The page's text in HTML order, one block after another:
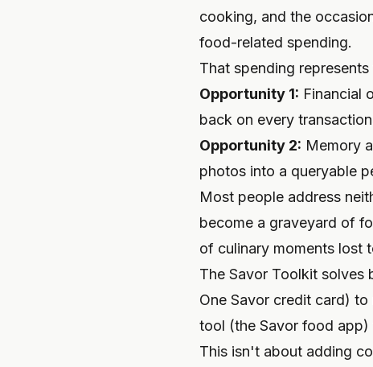
cooking, and the
food-related spending.
That spending
Opportunity 1: Financial
back on every
Opportunity 2: Memory
photos into a queryable
Most people address
become a graveyard of
of culinary moments lost
The Savor Toolkit solves
One Savor credit card)
tool (the Savor food app)
This isn't about adding